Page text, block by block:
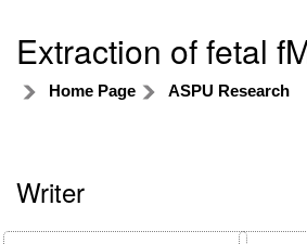
Extraction of fetal
Home Page ASPU Research
Writer